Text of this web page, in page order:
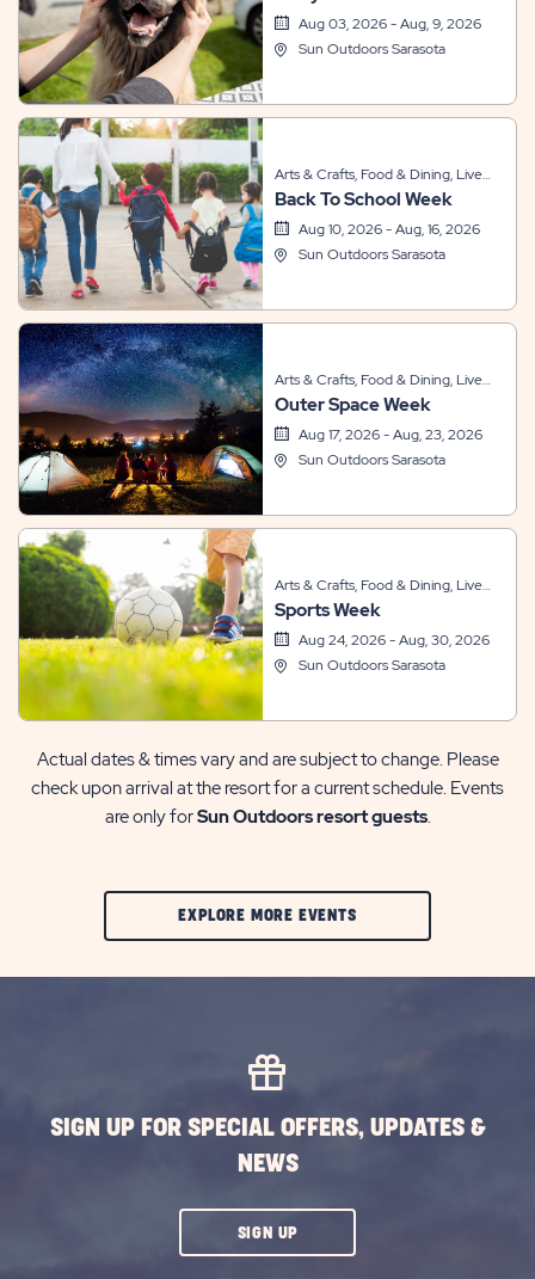
Themed Events
Aug 03, 2026 - Aug, 9, 2026
Sun Outdoors Sarasota
Arts & Crafts, Food & Dining, Live
Entertainment, Other, Sports &
Recreation, Themed Events
Back To School Week
Aug 10, 2026 - Aug, 16, 2026
Sun Outdoors Sarasota
Arts & Crafts, Food & Dining, Live
Entertainment, Other, Sports &
Recreation, Themed Events
Outer Space Week
Aug 17, 2026 - Aug, 23, 2026
Sun Outdoors Sarasota
Arts & Crafts, Food & Dining, Live
Entertainment, Other, Sports &
Recreation, Themed Events
Sports Week
Aug 24, 2026 - Aug, 30, 2026
Sun Outdoors Sarasota
Actual dates & times vary and are subject to change. Please
check upon arrival at the resort for a current schedule. Events
are only forSun Outdoors resort guests.
EXPLORE MORE EVENTSCLIC
SIGN UP FOR SPECIAL OFFERS, UPDATES &
NEWS
SIGN UPCLICK